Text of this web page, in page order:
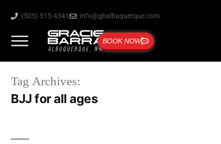
(505) 515-4341 info@gbalbuquerque.com
BOOK NOW
Tag Archives:
BJJ for all ages